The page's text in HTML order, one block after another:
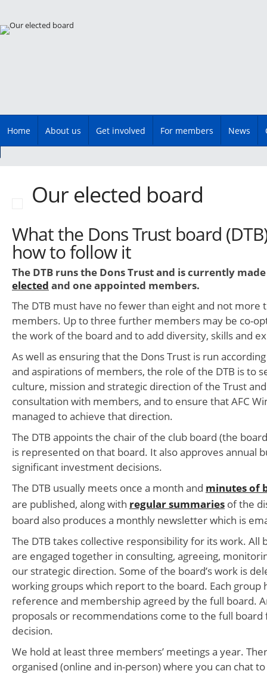
Main menu
Skip
Home About us Get involved For members News
Our elected board
What the Dons Trust board
how to follow it
The DTB runs the Dons Trust and is currently
elected and one appointed members.
The DTB must have no fewer than eight and not more
members. Up to three further members may be co-
the work of the board and to add diversity, skills and
As well as ensuring that the Dons Trust is run
and aspirations of members, the role of the DTB is to
culture, mission and strategic direction of the Trust
consultation with members, and to ensure that AFC
managed to achieve that direction.
The DTB appoints the chair of the club board (the
is represented on that board. It also approves annual
significant investment decisions.
The DTB usually meets once a month and minutes of
are published, along with regular summaries of the
board also produces a monthly newsletter which is
The DTB takes collective responsibility for its work. All
are engaged together in consulting, agreeing,
our strategic direction. Some of the board’s work is
working groups which report to the board. Each group
reference and membership agreed by the full board.
proposals or recommendations come to the full board
decision.
We hold at least three members’ meetings a year.
organised (online and in-person) where you can chat